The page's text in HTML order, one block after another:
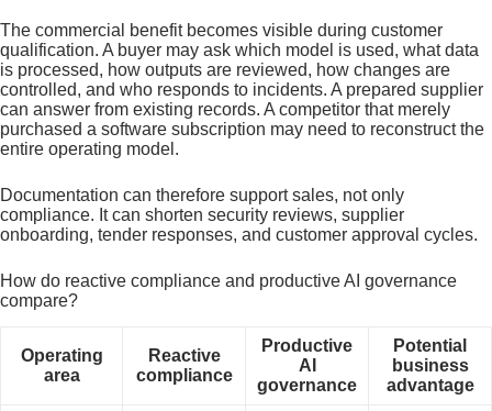
The commercial benefit becomes visible during customer
qualification. A buyer may ask which model is used, what data
is processed, how outputs are reviewed, how changes are
controlled, and who responds to incidents. A prepared supplier
can answer from existing records. A competitor that merely
purchased a software subscription may need to reconstruct the
entire operating model.
Documentation can therefore support sales, not only
compliance. It can shorten security reviews, supplier
onboarding, tender responses, and customer approval cycles.
How do reactive compliance and productive AI governance
compare?
Operating
area
Reactive
compliance
Productive
AI
governance
Potential
business
advantage